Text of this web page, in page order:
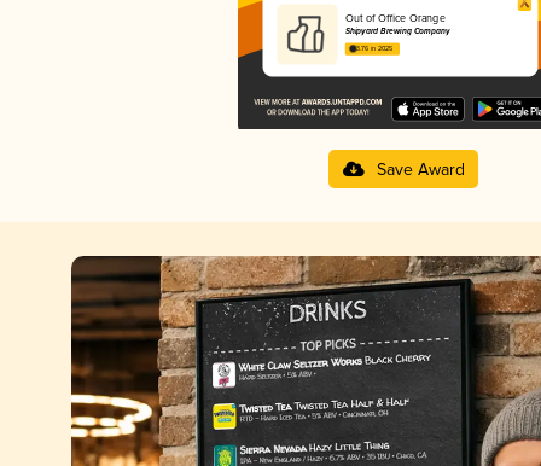
Out of Office Orange
Shipyard Brewing Company
3.76 in 2025
Save Award